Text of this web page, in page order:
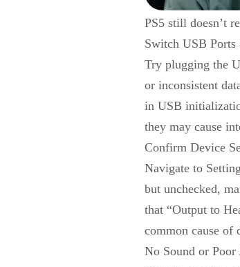
PS5 still doesn’t
Switch USB Ports
Try plugging the
or inconsistent
in USB
they may cause
Confirm Device
Navigate to
but unchecked,
that “Output to
common cause of
No Sound or